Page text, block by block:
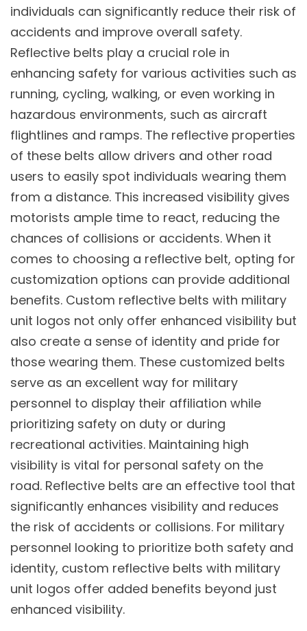
individuals can significantly reduce their risk of
accidents and improve overall safety.
Reflective belts play a crucial role in
enhancing safety for various activities such as
running, cycling, walking, or even working in
hazardous environments, such as aircraft
flightlines and ramps. The reflective properties
of these belts allow drivers and other road
users to easily spot individuals wearing them
from a distance. This increased visibility gives
motorists ample time to react, reducing the
chances of collisions or accidents. When it
comes to choosing a reflective belt, opting for
customization options can provide additional
benefits. Custom reflective belts with military
unit logos not only offer enhanced visibility but
also create a sense of identity and pride for
those wearing them. These customized belts
serve as an excellent way for military
personnel to display their affiliation while
prioritizing safety on duty or during
recreational activities. Maintaining high
visibility is vital for personal safety on the
road. Reflective belts are an effective tool that
significantly enhances visibility and reduces
the risk of accidents or collisions. For military
personnel looking to prioritize both safety and
identity, custom reflective belts with military
unit logos offer added benefits beyond just
enhanced visibility.